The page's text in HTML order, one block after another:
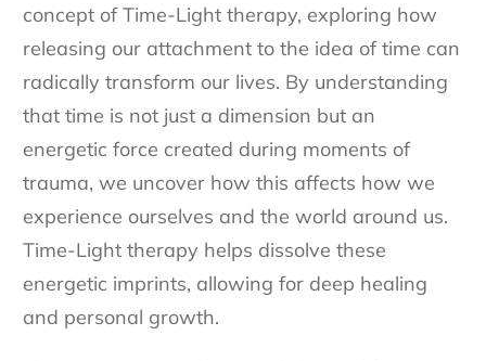
concept of Time-Light therapy, exploring how
releasing our attachment to the idea of time can
radically transform our lives. By understanding
that time is not just a dimension but an
energetic force created during moments of
trauma, we uncover how this affects how we
experience ourselves and the world around us.
Time-Light therapy helps dissolve these
energetic imprints, allowing for deep healing
and personal growth.